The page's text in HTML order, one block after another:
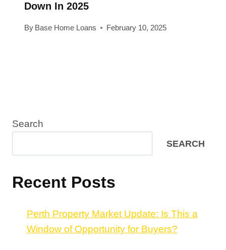
Down In 2025
By Base Home Loans February 10, 2025
Search
SEARCH
Recent Posts
Perth Property Market Update: Is This a
Window of Opportunity for Buyers?